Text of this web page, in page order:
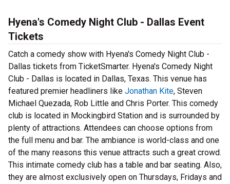
Hyena's Comedy Night Club - Dallas Event
Tickets
Catch a comedy show with Hyena's Comedy Night Club -
Dallas tickets from TicketSmarter. Hyena's Comedy Night
Club - Dallas is located in Dallas, Texas. This venue has
featured premier headliners like Jonathan Kite, Steven
Michael Quezada, Rob Little and Chris Porter. This comedy
club is located in Mockingbird Station and is surrounded by
plenty of attractions. Attendees can choose options from
the full menu and bar. The ambiance is world-class and one
of the many reasons this venue attracts such a great crowd.
This intimate comedy club has a table and bar seating. Also,
they are almost exclusively open on Thursdays, Fridays and